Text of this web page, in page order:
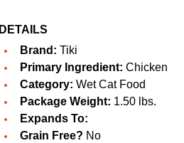
DETAILS
Brand: Tiki
Primary Ingredient: Chicken
Category: Wet Cat Food
Package Weight: 1.50 lbs.
Expands To:
Grain Free? No